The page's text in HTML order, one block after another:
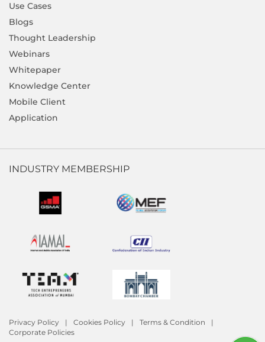
Use Cases
Blogs
Thought Leadership
Webinars
Whitepaper
Knowledge Center
Mobile Client
Application
INDUSTRY MEMBERSHIP
Privacy Policy Cookies Policy
Terms & Condition
Corporate Policies